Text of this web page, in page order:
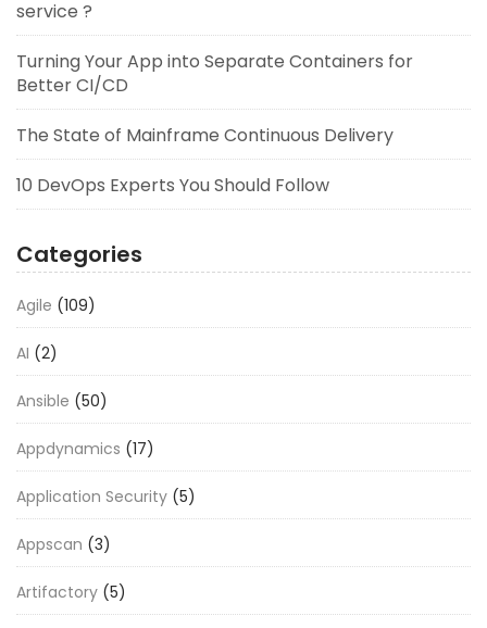
service ?
Turning Your App into Separate Containers for
Better CI/CD
The State of Mainframe Continuous Delivery
10 DevOps Experts You Should Follow
Categories
Agile (109)
AI (2)
Ansible (50)
Appdynamics (17)
Application Security (5)
Appscan (3)
Artifactory (5)